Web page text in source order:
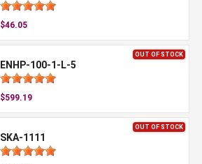
$46.05
OUT OF STOCK
ENHP-100-1-L-5
$599.19
OUT OF STOCK
SKA-1111